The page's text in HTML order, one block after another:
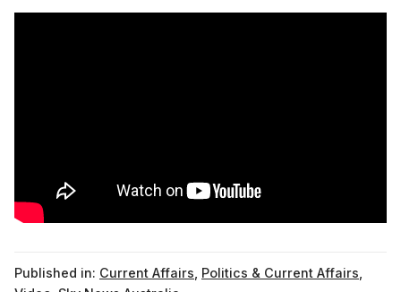
Published in: Current Affairs Politics & Current Affairs